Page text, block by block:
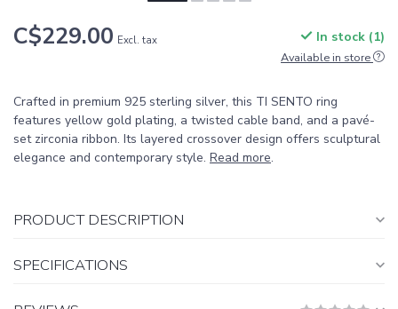
C$229.00 Excl. tax In stock (1)
Available in store
Crafted in premium 925 sterling silver, this TI SENTO ring
features yellow gold plating, a twisted cable band, and a pavé-
set zirconia ribbon. Its layered crossover design offers sculptural
elegance and contemporary style. Read more.
PRODUCT DESCRIPTION
SPECIFICATIONS